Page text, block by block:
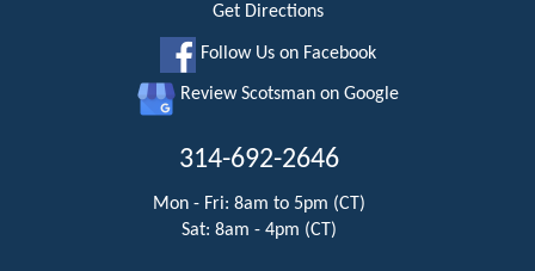
Get Directions
Follow Us on Facebook
Review Scotsman on Google
314-692-2646
Mon - Fri: 8am to 5pm (CT)
Sat: 8am - 4pm (CT)